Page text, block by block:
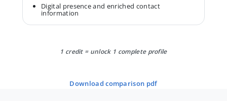
Digital presence and enriched contact
information
1 credit = unlock 1 complete profile
download comparison pdf